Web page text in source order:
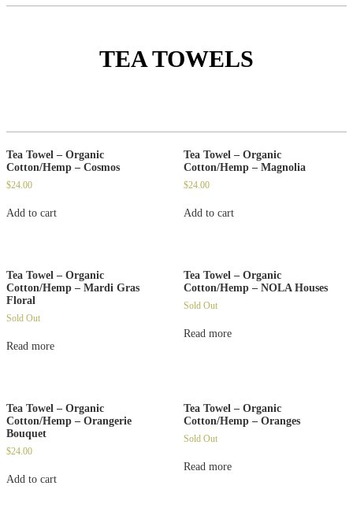
TEA TOWELS
Tea Towel – Organic
Cotton/Hemp – Cosmos
$24.00
Add to cart
Tea Towel – Organic
Cotton/Hemp – Magnolia
$24.00
Add to cart
Tea Towel – Organic
Cotton/Hemp – Mardi Gras
Floral
Sold Out
Read more
Tea Towel – Organic
Cotton/Hemp – NOLA Houses
Sold Out
Read more
Tea Towel – Organic
Cotton/Hemp – Orangerie
Bouquet
$24.00
Add to cart
Tea Towel – Organic
Cotton/Hemp – Oranges
Sold Out
Read more